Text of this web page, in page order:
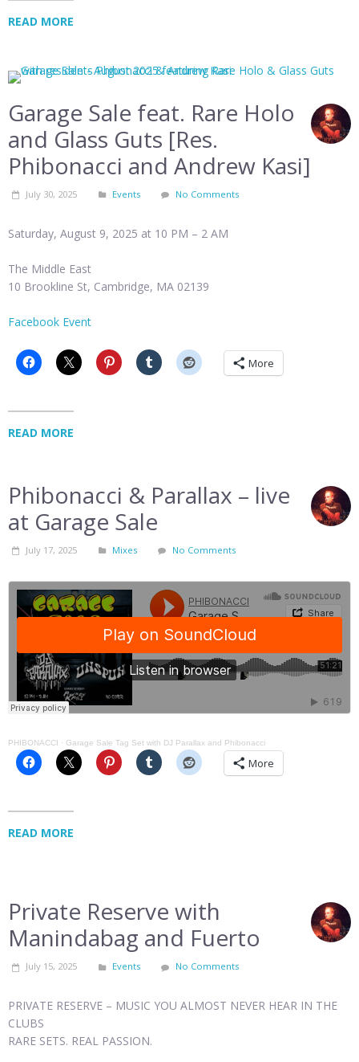
READ MORE
Garage Sale feat. Rare Holo
and Glass Guts [Res.
Phibonacci and Andrew Kasi]
July 30, 2025 Events No Comments
Saturday, August 9, 2025 at 10 PM – 2 AM
The Middle East
10 Brookline St, Cambridge, MA 02139
Facebook Event
More
READ MORE
Phibonacci & Parallax – live
at Garage Sale
July 17, 2025 Mixes No Comments
PHIBONACCI · Garage Sale Tag Set with DJ Parallax and Phibonacci
More
READ MORE
Private Reserve with
Manindabag and Fuerto
July 15, 2025 Events No Comments
PRIVATE RESERVE – MUSIC YOU ALMOST NEVER HEAR IN THE
CLUBS
RARE SETS. REAL PASSION.